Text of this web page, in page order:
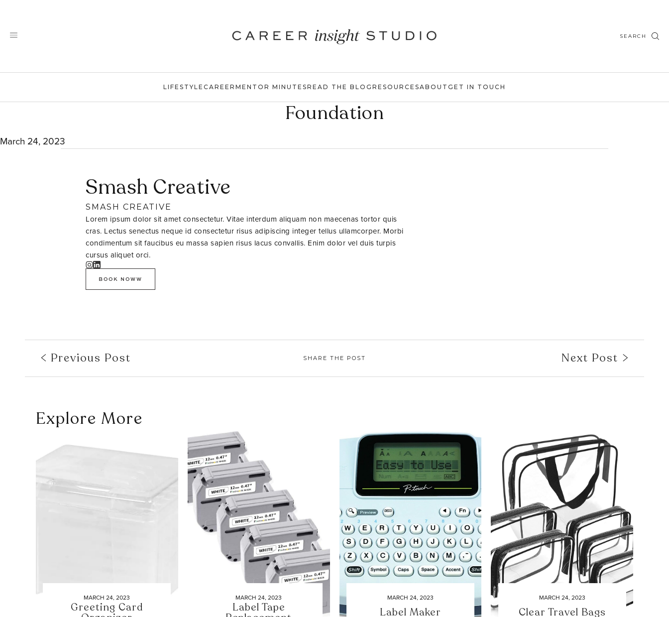
content
SEARCH
LIFESTYLE CAREER MENTOR MINUTESREAD THE BLOG RESOURCESABOUT GET IN TOUCH
Foundation
March 24, 2023
Smash Creative
SMASH CREATIVE
Lorem ipsum dolor sit amet consectetur. Vitae interdum aliquam non maecenas tortor quis
cras. Lectus senectus neque id consectetur risus adipiscing integer tellus ullamcorper. Morbi
condimentum sit faucibus eu massa sapien risus lacus convallis. Enim dolor vel duis turpis
cursus aliquet orci.
BOOK NOWW
Previous Post SHARE THE POST Next Post
Explore More
MARCH 24, 2023
Greeting Card
MARCH 24, 2023
Label Tape
MARCH 24, 2023
Label Maker
MARCH 24, 2023
Clear Travel Bags